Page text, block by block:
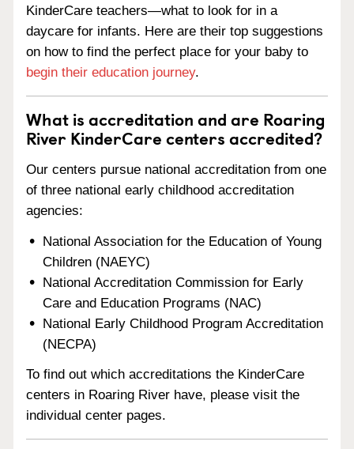
KinderCare teachers—what to look for in a
daycare for infants. Here are their top suggestions
on how to find the perfect place for your baby to
begin their education journey.
What is accreditation and are Roaring
River KinderCare centers accredited?
Our centers pursue national accreditation from one
of three national early childhood accreditation
agencies:
National Association for the Education of Young
Children (NAEYC)
National Accreditation Commission for Early
Care and Education Programs (NAC)
National Early Childhood Program Accreditation
(NECPA)
To find out which accreditations the KinderCare
centers in Roaring River have, please visit the
individual center pages.